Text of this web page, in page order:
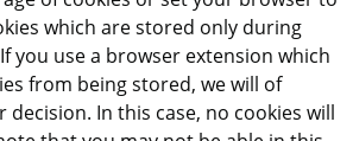
which are stored only during
you use a browser extension which
from being stored, we will of
decision. In this case, no cookies will